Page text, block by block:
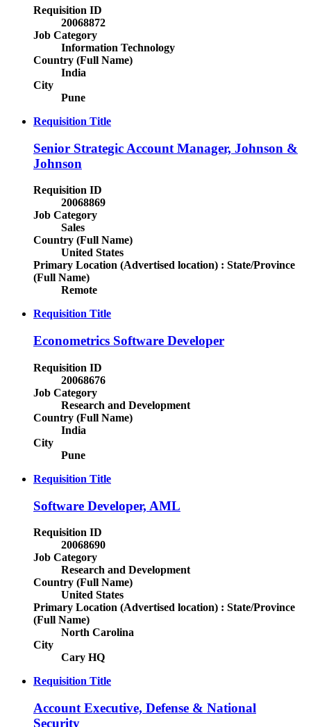
Requisition ID
20068872
Job Category
Information Technology
Country (Full Name)
India
City
Pune
Requisition Title
Senior Strategic Account Manager, Johnson &
Johnson
Requisition ID
20068869
Job Category
Sales
Country (Full Name)
United States
Primary Location (Advertised location) : State/Province
(Full Name)
Remote
Requisition Title
Econometrics Software Developer
Requisition ID
20068676
Job Category
Research and Development
Country (Full Name)
India
City
Pune
Requisition Title
Software Developer, AML
Requisition ID
20068690
Job Category
Research and Development
Country (Full Name)
United States
Primary Location (Advertised location) : State/Province
(Full Name)
North Carolina
City
Cary HQ
Requisition Title
Account Executive, Defense & National
Security